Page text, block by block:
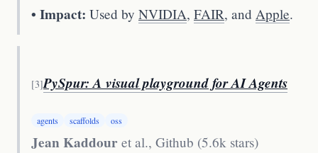
• Impact: Used by NVIDIA, FAIR, and Apple.
[3]PySpur: A visual playground for AI Agents
agents scaffolds oss
Jean Kaddour et al., Github (5.6k stars)